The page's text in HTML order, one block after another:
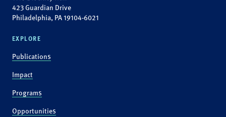
423 Guardian Drive
Philadelphia, PA 19104-6021
EXPLORE
Publications
Impact
Programs
Opportunities